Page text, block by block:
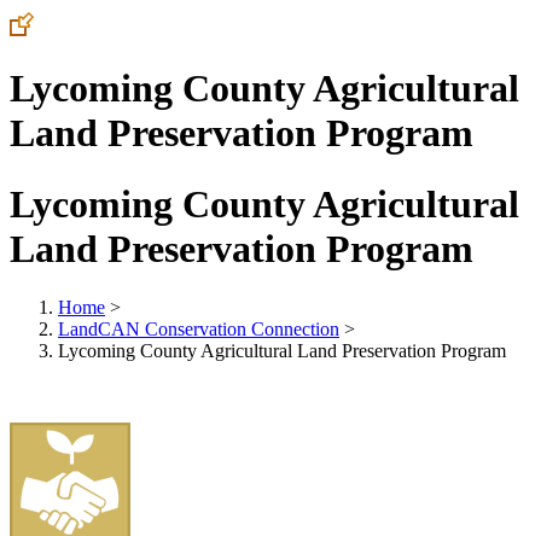
Lycoming County Agricultural
Land Preservation Program
Lycoming County Agricultural
Land Preservation Program
Home >
LandCAN Conservation Connection >
Lycoming County Agricultural Land Preservation Program